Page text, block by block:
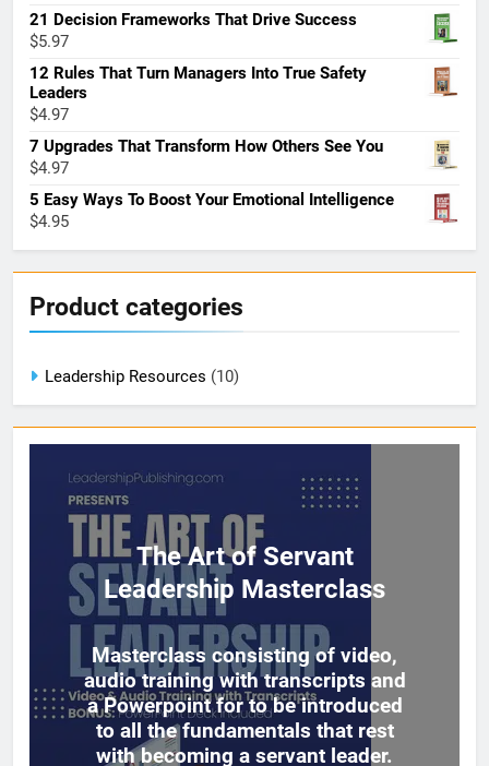
21 Decision Frameworks That Drive Success
$5.97
12 Rules That Turn Managers Into True Safety
Leaders
$4.97
7 Upgrades That Transform How Others See You
$4.97
5 Easy Ways To Boost Your Emotional Intelligence
$4.95
Product categories
Leadership Resources (10)
The Art of Servant
Leadership Masterclass
Masterclass consisting of video,
audio training with transcripts and
a Powerpoint for to be introduced
to all the fundamentals that rest
with becoming a servant leader.